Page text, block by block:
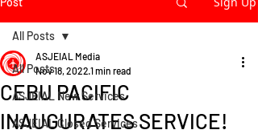
All Posts
ASJEIAL New Services
ASJEIAL Closed Services
All Posts
CEBU PACIFIC
INAUGURATES SERVICE!
ASJEIAL Media
Nov 18, 2022 1 min read